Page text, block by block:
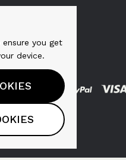
of
you get
device.